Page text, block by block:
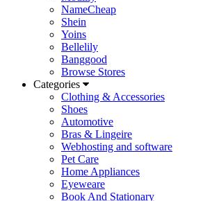
NameCheap
Shein
Yoins
Bellelily
Banggood
Browse Stores
Categories
Clothing & Accessories
Shoes
Automotive
Bras & Lingeire
Webhosting and software
Pet Care
Home Appliances
Eyeweare
Book And Stationary